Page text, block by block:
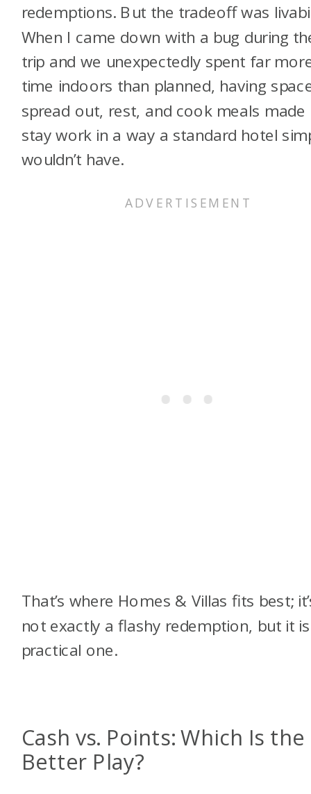
redemptions. But the tradeoff was
When I came down with a bug during
trip and we unexpectedly spent far
time indoors than planned, having
spread out, rest, and cook meals made
stay work in a way a standard hotel
wouldn’t have.
That’s where Homes & Villas fits best;
not exactly a flashy redemption, but it
practical one.
Cash vs. Points: Which Is the
Better Play?